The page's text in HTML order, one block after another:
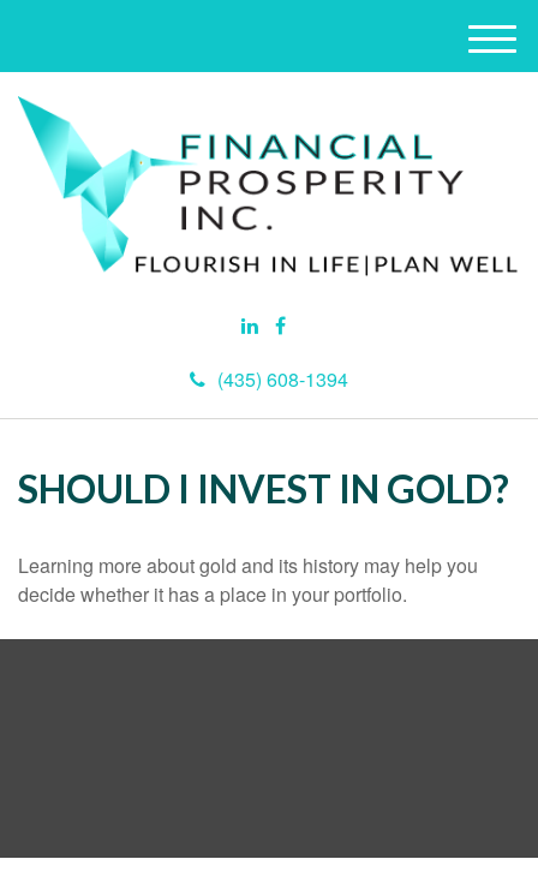
(435) 608-1394
M
e
SHOULD I INVEST IN GOLD?
Learning more about gold and its history may help you
decide whether it has a place in your portfolio.